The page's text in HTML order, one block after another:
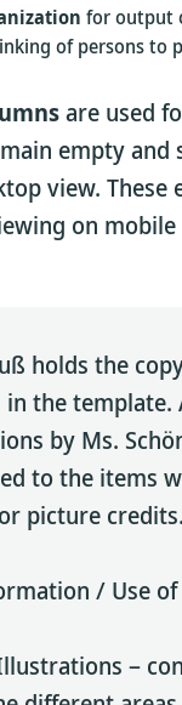
for output
of persons to
are used
empty and
view. These
on
holds the
the template.
by Ms.
to the items
picture credits.
/ Use
–